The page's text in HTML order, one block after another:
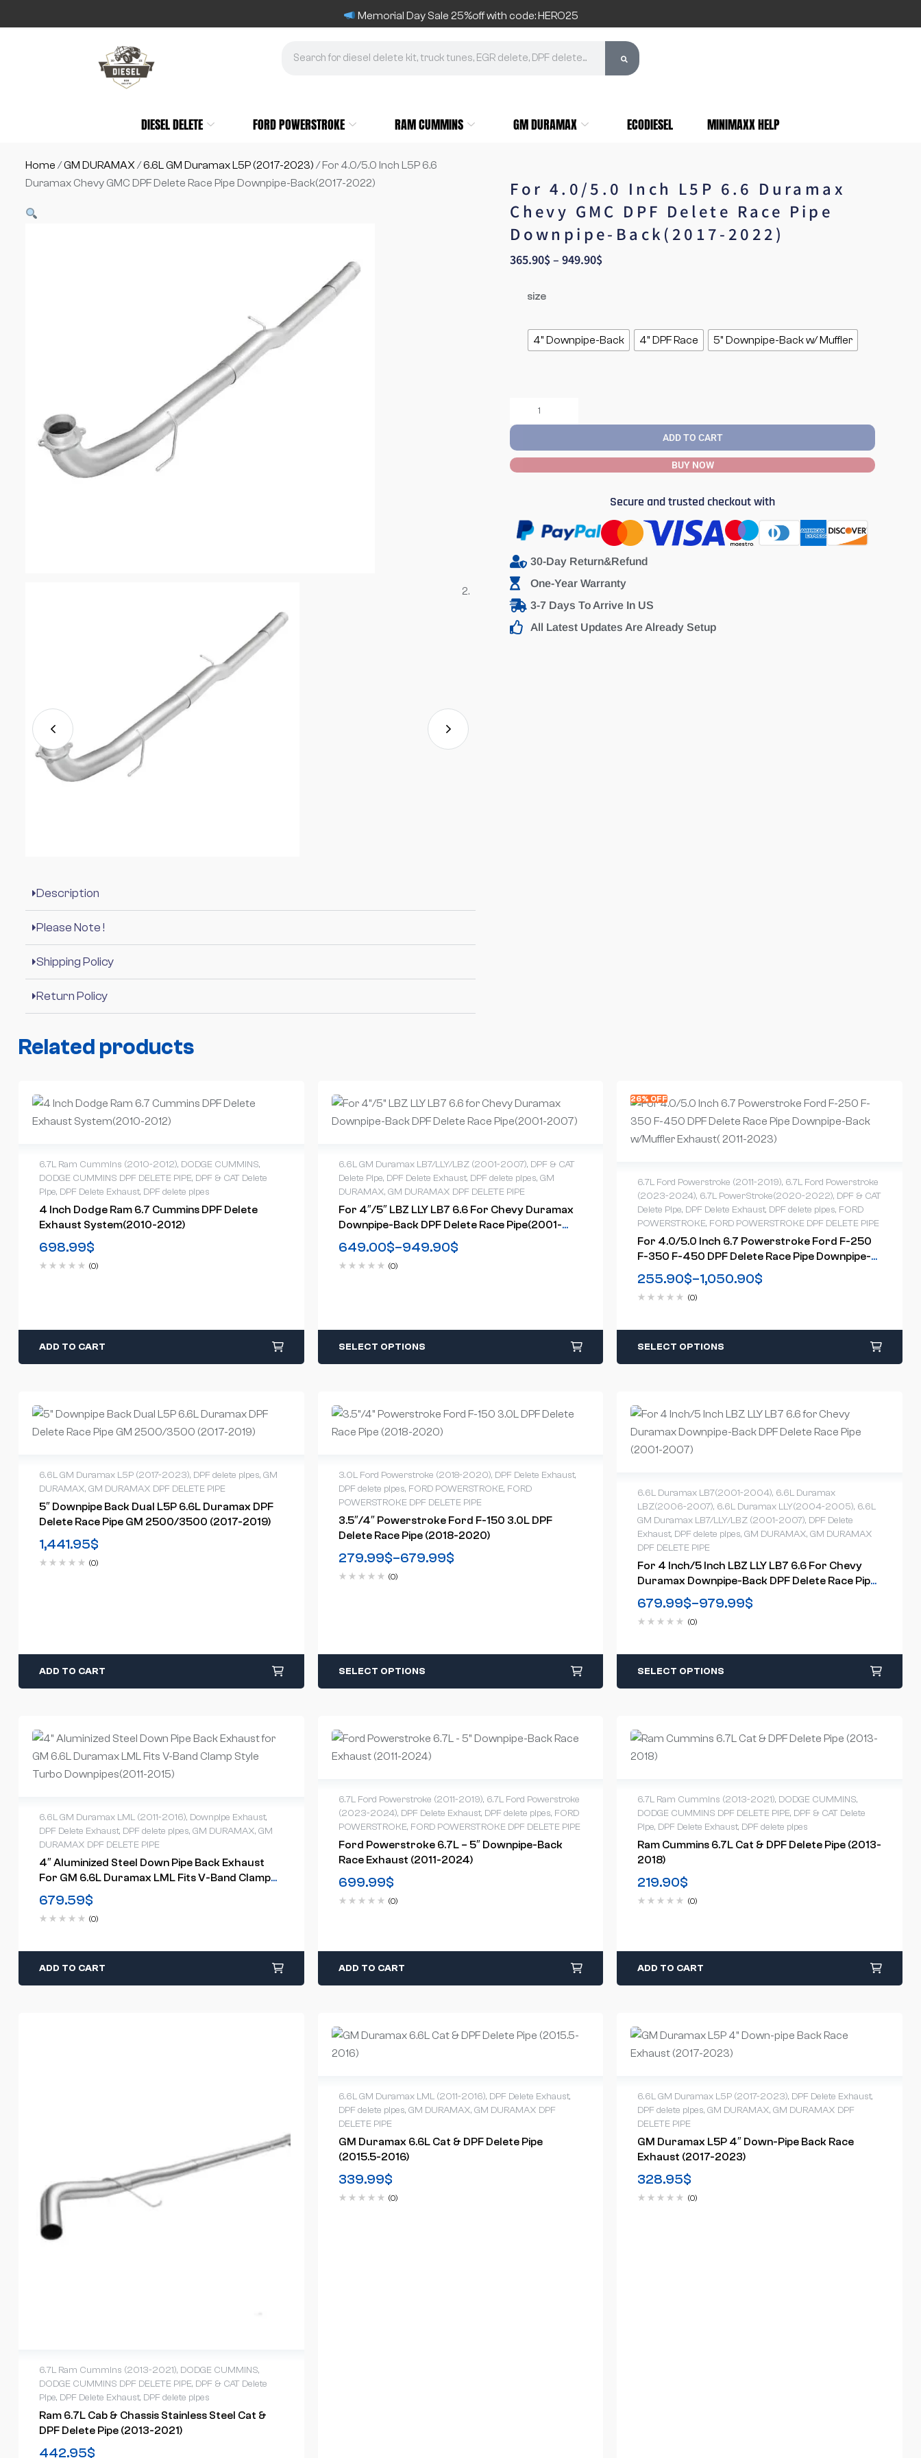
Memorial Day Sale 25%off with code: HERO25
DIESEL DELETE FORD POWERSTROKE RAM CUMMINS GM DURAMAX ECODIESEL MINIMAXX HELP
Home /GM DURAMAX /6.6L GM Duramax L5P (2017-2023) / For 4.0/5.0 Inch L5P 6.6
Duramax Chevy GMC DPF Delete Race Pipe Downpipe-Back(2017-2022)
Description
Please Note !
Shipping Policy
Return Policy
For 4.0/5.0 Inch L5P 6.6 Duramax
Chevy GMC DPF Delete Race Pipe
Downpipe-Back(2017-2022)
365.90$– 949.90$
size
4" Downpipe-Back 4" DPF Race 5" Downpipe-Back w/ Muffler
ADD TO CART
BUY NOW
Secure and trusted checkout with
30-Day Return&Refund
One-Year Warranty
3-7 Days To Arrive In US
All Latest Updates Are Already Setup
Related products
6.7L Ram Cummins (2010-2012), DODGE CUMMINS,
DODGE CUMMINS DPF DELETE PIPE, DPF & CAT Delete
Pipe, DPF Delete Exhaust, DPF delete pipes
4 Inch Dodge Ram 6.7 Cummins DPF Delete
Exhaust System(2010-2012)
698.99$
(0)
ADD TO CART
6.6L GM Duramax LB7/LLY/LBZ (2001-2007), DPF & CAT
Delete Pipe, DPF Delete Exhaust, DPF delete pipes, GM
DURAMAX, GM DURAMAX DPF DELETE PIPE
For 4″/5″ LBZ LLY LB7 6.6 For Chevy Duramax
Downpipe-Back DPF Delete Race Pipe(2001-
2007)
649.00$–949.90$
(0)
SELECT OPTIONS
26% OFF
6.7L Ford Powerstroke (2011-2019), 6.7L Ford Powerstroke
(2023-2024), 6.7L PowerStroke(2020-2022), DPF & CAT
Delete Pipe, DPF Delete Exhaust, DPF delete pipes, FORD
POWERSTROKE, FORD POWERSTROKE DPF DELETE PIPE
For 4.0/5.0 Inch 6.7 Powerstroke Ford F-250
F-350 F-450 DPF Delete Race Pipe Downpipe-
Back W/Muffler Exhaust( 2011-2023)
255.90$–1,050.90$
(0)
SELECT OPTIONS
6.6L GM Duramax L5P (2017-2023), DPF delete pipes, GM
DURAMAX, GM DURAMAX DPF DELETE PIPE
5″ Downpipe Back Dual L5P 6.6L Duramax DPF
Delete Race Pipe GM 2500/3500 (2017-2019)
1,441.95$
(0)
ADD TO CART
3.0L Ford Powerstroke (2018-2020), DPF Delete Exhaust,
DPF delete pipes, FORD POWERSTROKE, FORD
POWERSTROKE DPF DELETE PIPE
3.5″/4″ Powerstroke Ford F-150 3.0L DPF
Delete Race Pipe (2018-2020)
279.99$–679.99$
(0)
SELECT OPTIONS
6.6L Duramax LB7(2001-2004), 6.6L Duramax
LBZ(2006-2007), 6.6L Duramax LLY(2004-2005), 6.6L
GM Duramax LB7/LLY/LBZ (2001-2007), DPF Delete
Exhaust, DPF delete pipes,GM DURAMAX,GM DURAMAX
DPF DELETE PIPE
For 4 Inch/5 Inch LBZ LLY LB7 6.6 For Chevy
Duramax Downpipe-Back DPF Delete Race Pipe
(2001-2007)
679.99$–979.99$
(0)
SELECT OPTIONS
6.6L GM Duramax LML (2011-2016), Downpipe Exhaust,
DPF Delete Exhaust, DPF delete pipes, GM DURAMAX, GM
DURAMAX DPF DELETE PIPE
4″ Aluminized Steel Down Pipe Back Exhaust
For GM 6.6L Duramax LML Fits V-Band Clamp
Style Turbo Downpipes(2011-2015)
679.59$
(0)
ADD TO CART
6.7L Ford Powerstroke (2011-2019), 6.7L Ford Powerstroke
(2023-2024), DPF Delete Exhaust, DPF delete pipes, FORD
POWERSTROKE, FORD POWERSTROKE DPF DELETE PIPE
Ford Powerstroke 6.7L – 5″ Downpipe-Back
Race Exhaust (2011-2024)
699.99$
(0)
ADD TO CART
6.7L Ram Cummins (2013-2021), DODGE CUMMINS,
DODGE CUMMINS DPF DELETE PIPE, DPF & CAT Delete
Pipe, DPF Delete Exhaust, DPF delete pipes
Ram Cummins 6.7L Cat & DPF Delete Pipe (2013-
2018)
219.90$
(0)
ADD TO CART
6.7L Ram Cummins (2013-2021), DODGE CUMMINS,
DODGE CUMMINS DPF DELETE PIPE, DPF & CAT Delete
Pipe, DPF Delete Exhaust, DPF delete pipes
Ram 6.7L Cab & Chassis Stainless Steel Cat &
DPF Delete Pipe (2013-2021)
442.95$
6.6L GM Duramax LML (2011-2016), DPF Delete Exhaust,
DPF delete pipes, GM DURAMAX, GM DURAMAX DPF
DELETE PIPE
GM Duramax 6.6L Cat & DPF Delete Pipe
(2015.5-2016)
339.99$
(0)
6.6L GM Duramax L5P (2017-2023), DPF Delete Exhaust,
DPF delete pipes,GM DURAMAX,GM DURAMAX DPF
DELETE PIPE
GM Duramax L5P 4″ Down-Pipe Back Race
Exhaust (2017-2023)
328.95$
(0)